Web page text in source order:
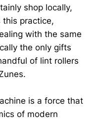
shop locally,
this practice,
with the same
the only gifts
of lint rollers
is a force that
of modern